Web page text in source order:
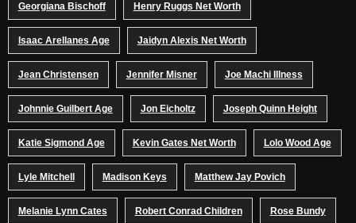
Georgiana Bischoff Henry Ruggs Net Worth
Isaac Arellanes Age Jaidyn Alexis Net Worth
Jean Christensen Jennifer Misner Joe Machi Illness
Johnnie Guilbert Age Jon Eicholtz Joseph Quinn Height
Katie Sigmond Age Kevin Gates Net Worth Lolo Wood Age
Lyle Mitchell Madison Keys Matthew Jay Povich
Melanie Lynn Cates Robert Conrad Children Rose Bundy